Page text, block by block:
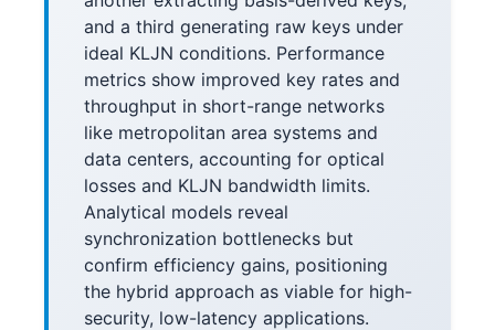
and a third generating raw keys under
ideal KLJN conditions. Performance
metrics show improved key rates and
throughput in short-range networks
like metropolitan area systems and
data centers, accounting for optical
losses and KLJN bandwidth limits.
Analytical models reveal
synchronization bottlenecks but
confirm efficiency gains, positioning
the hybrid approach as viable for high-
security, low-latency applications.